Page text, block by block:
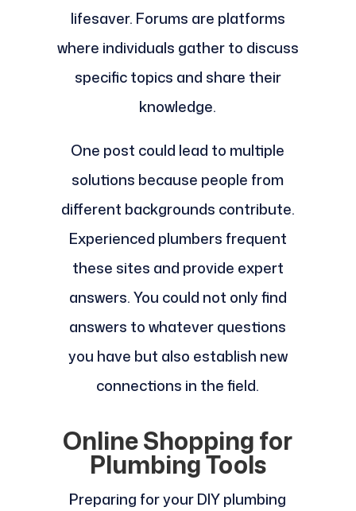
lifesaver. Forums are platforms
where individuals gather to discuss
specific topics and share their
knowledge.
One post could lead to multiple
solutions because people from
different backgrounds contribute.
Experienced plumbers frequent
these sites and provide expert
answers. You could not only find
answers to whatever questions
you have but also establish new
connections in the field.
Online Shopping for
Plumbing Tools
Preparing for your DIY plumbing